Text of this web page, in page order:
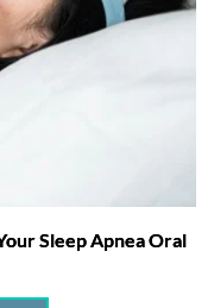
Sleep Apnea Oral